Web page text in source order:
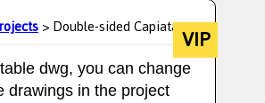
> Double-sided CapiataVIP
dwg, you can change
drawings in the project